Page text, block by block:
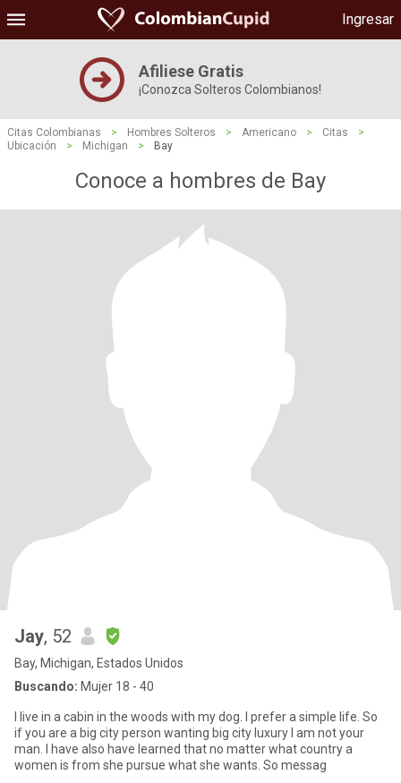
Ingresar
Afiliese Gratis
¡Conozca Solteros Colombianos!
Citas Colombianas > Hombres Solteros > Americano > Citas
>
Ubicación
> Michigan > Bay
Conoce a hombres de Bay
Jay, 52
Bay, Michigan, Estados Unidos
Buscando: Mujer 18 - 40
I live in a cabin in the woods with my dog. I prefer a simple life. So
if you are a big city person wanting big city luxury I am not your
man. I have also have learned that no matter what country a
women is from she pursue what she wants. So messag